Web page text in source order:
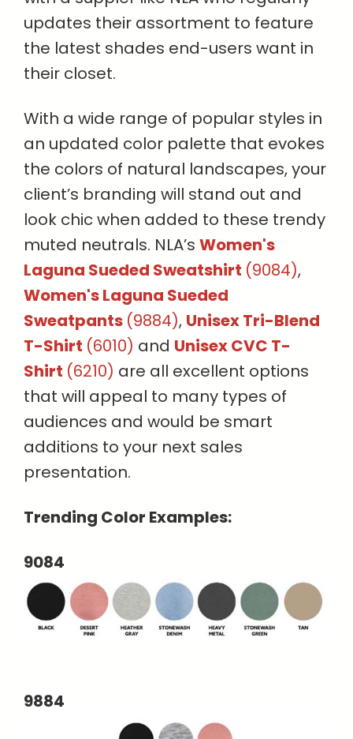
updates their assortment to feature
the latest shades end-users want in
their closet.
With a wide range of popular styles in
an updated color palette that evokes
the colors of natural landscapes, your
client’s branding will stand out and
look chic when added to these trendy
muted neutrals. NLA’s Women's
Laguna Sueded Sweatshirt (9084),
Women's Laguna Sueded
Sweatpants (9884), Unisex Tri-Blend
T-Shirt (6010) and Unisex CVC T-
Shirt (6210) are all excellent options
that will appeal to many types of
audiences and would be smart
additions to your next sales
presentation.
Trending Color Examples:
9084
9884